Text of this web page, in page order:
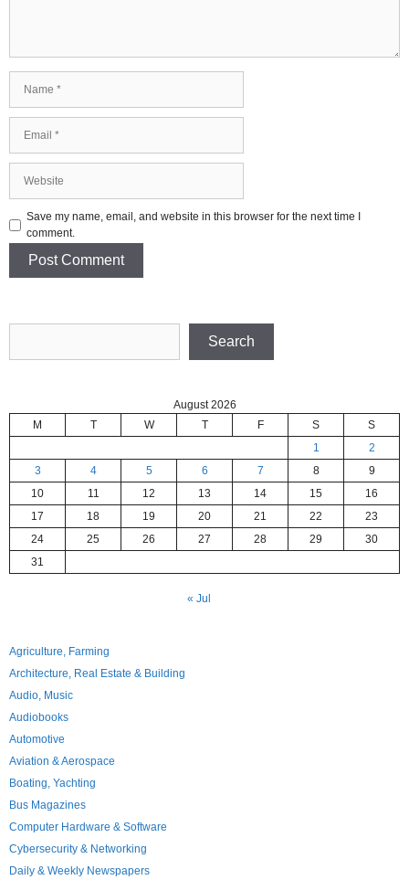
Save my name, email, and website in this browser for the next time I
comment.
Search
August 2026
M
T W T F S
S
1
2
3
4 5 6 7 8
9
10
11 12 13 14 15
16
17
18 19 20 21 22
23
24
25 26 27 28 29
30
31
« Jul
Agriculture, Farming
Architecture, Real Estate & Building
Audio, Music
Audiobooks
Automotive
Aviation & Aerospace
Boating, Yachting
Bus Magazines
Computer Hardware & Software
Cybersecurity & Networking
Daily & Weekly Newspapers